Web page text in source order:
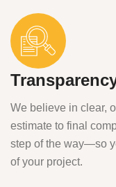
We believe in clear,
estimate to final
step of the way—so
of your project.